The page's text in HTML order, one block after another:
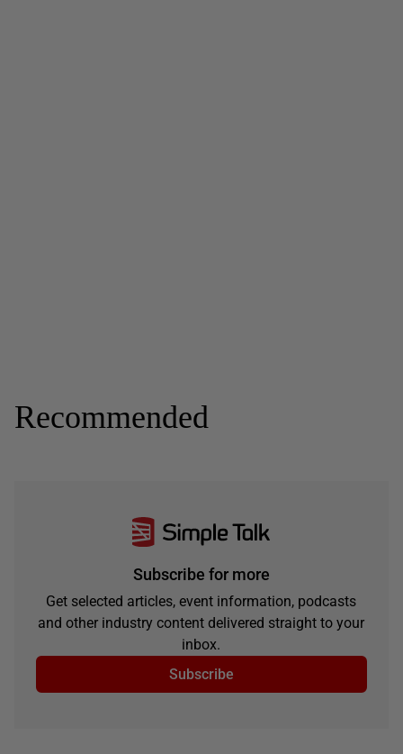
Recommended
Subscribe for more
Get selected articles, event information, podcasts
and other industry content delivered straight to your
inbox.
Subscribe